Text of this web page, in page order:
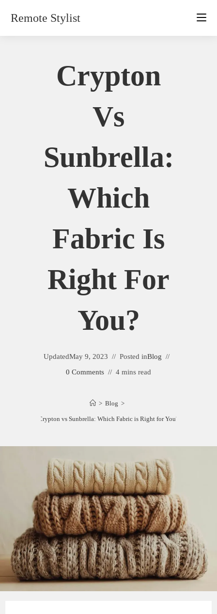
Remote Stylist
Crypton
Vs
Sunbrella:
Which
Fabric Is
Right For
You?
UpdatedMay 9, 2023 Posted inBlog
0 Comments
4 mins read
> Blog >
Crypton vs Sunbrella: Which Fabric is Right for You?